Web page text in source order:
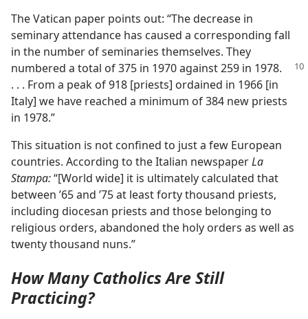
The Vatican paper points out: “The decrease in
seminary attendance has caused a corresponding fall
in the number of seminaries themselves. They
numbered a total of 375 in 1970 against 259 in 1978.
. . . From a peak of 918 [priests] ordained in 1966 [in
Italy] we have reached a minimum of 384 new priests
in 1978.”
This situation is not confined to just a few European
countries. According to the Italian newspaperLa
Stampa:“[World wide] it is ultimately calculated that
between ’65 and ’75 at least forty thousand priests,
including diocesan priests and those belonging to
religious orders, abandoned the holy orders as well as
twenty thousand nuns.”
How Many Catholics Are Still
Practicing?